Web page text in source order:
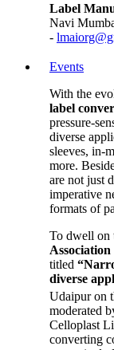
Label
Navi
-
Events
With the
label
pressure-
diverse
sleeves, in-
more.
are not just
imperative
formats of
To dwell
titled
diverse
Udaipur on
moderated
Celloplast
converting